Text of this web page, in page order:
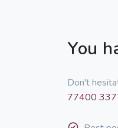
You
Don't
77400